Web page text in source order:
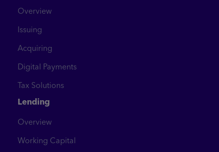
Overview
Issuing
Acquiring
Digital Payments
Tax Solutions
Lending
Overview
Working Capital